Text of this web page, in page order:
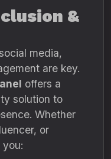
&
media,
are key.
offers a
solution to
Whether
or
you: